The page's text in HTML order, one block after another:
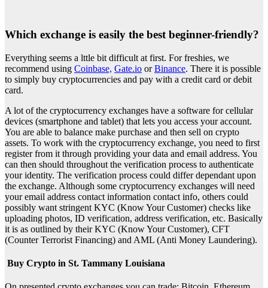
Which exchange is easily the best beginner-friendly?
Everything seems a lttle bit difficult at first. For freshies, we
recommend using Coinbase, Gate.io orBinance. There it is possible
to simply buy cryptocurrencies and pay with a credit card or debit
card.
A lot of the cryptocurrency exchanges have a software for cellular
devices (smartphone and tablet) that lets you access your account.
You are able to balance make purchase and then sell on crypto
assets. To work with the cryptocurrency exchange, you need to first
register from it through providing your data and email address. You
can then should throughout the verification process to authenticate
your identity. The verification process could differ dependant upon
the exchange. Although some cryptocurrency exchanges will need
your email address contact information contact info, others could
possibly want stringent KYC (Know Your Customer) checks like
uploading photos, ID verification, address verification, etc. Basically
it is as outlined by their KYC (Know Your Customer), CFT
(Counter Terrorist Financing) and AML (Anti Money Laundering).
Buy Crypto in St. Tammany Louisiana